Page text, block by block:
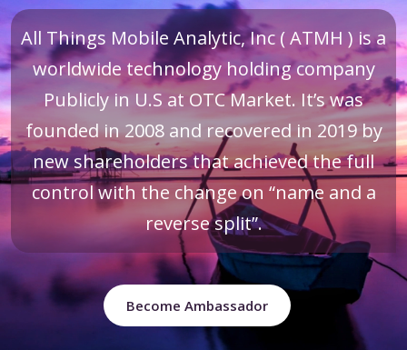
All Things Mobile Analytic, Inc ( ATMH ) is a
worldwide technology holding company
Publicly in U.S at OTC Market. It’s was
founded in 2008 and recovered in 2019 by
new shareholders that achieved the full
control with the change on “name and a
reverse split”.
Become Ambassador